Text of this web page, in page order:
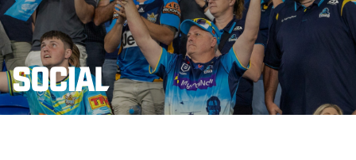
SOCIAL